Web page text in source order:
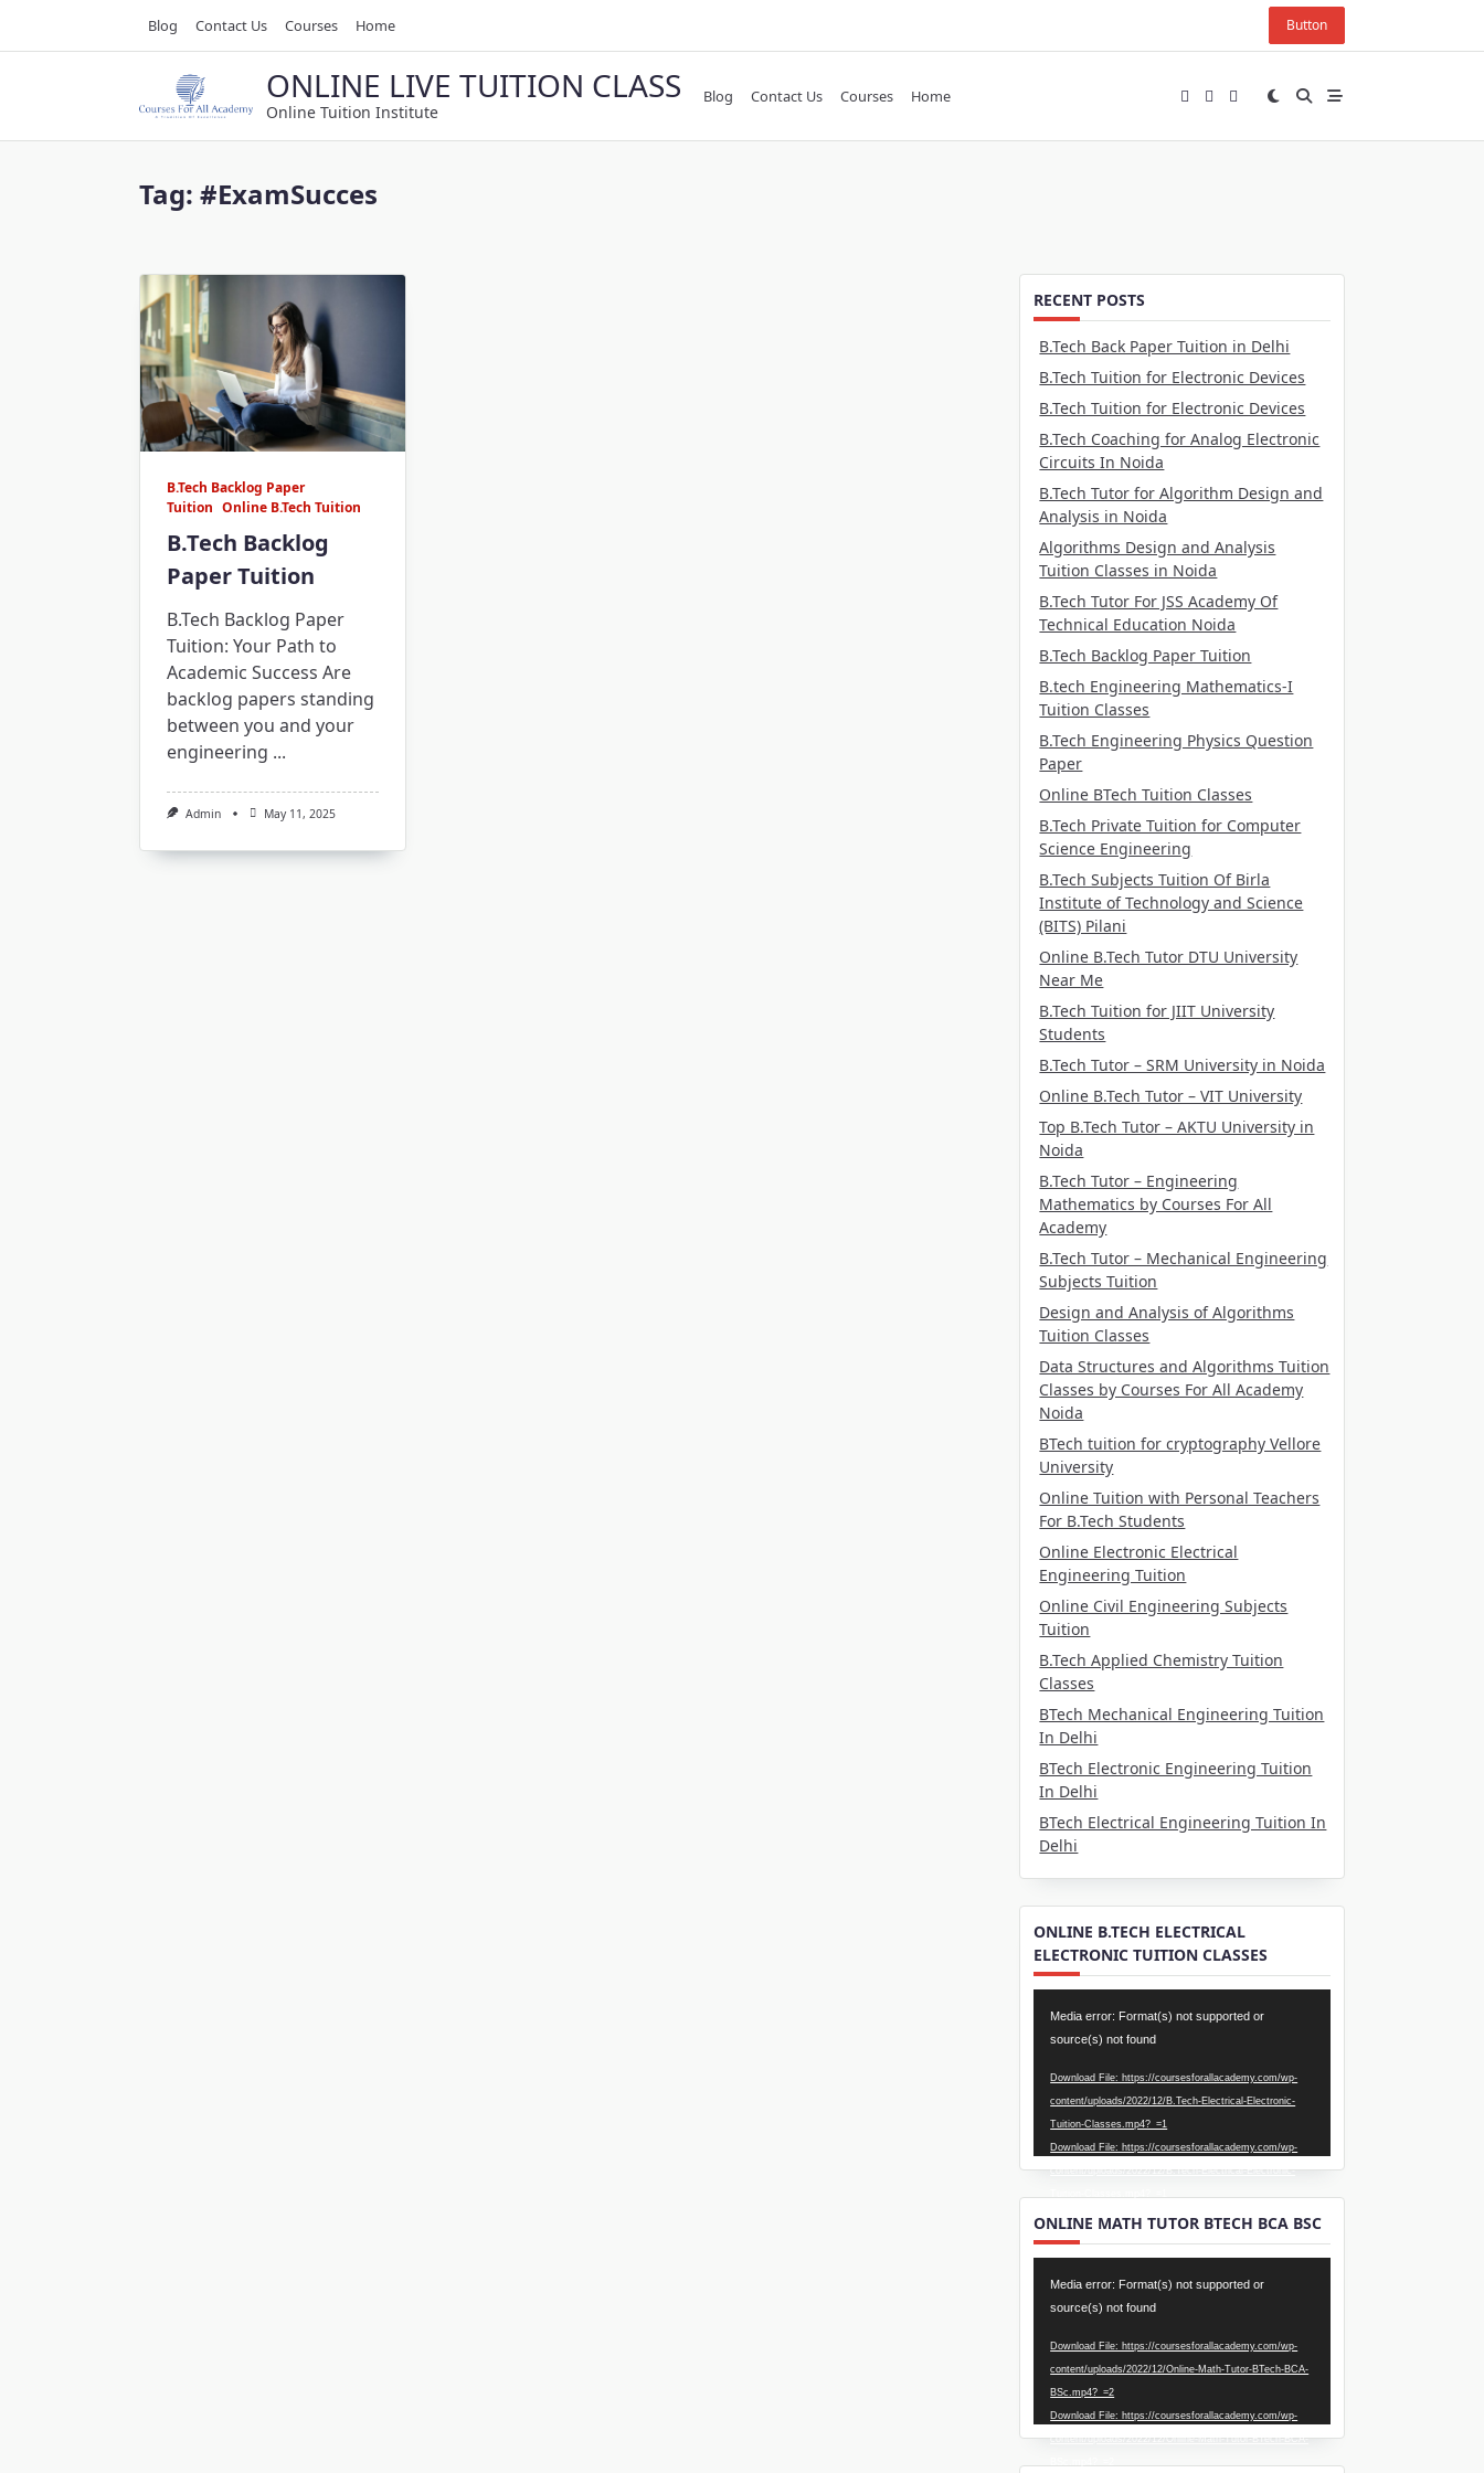
Blog Contact Us Courses Home Button
ONLINE LIVE TUITION CLASS
Online Tuition Institute
Blog Contact Us Courses Home
Tag: #ExamSucces
B.Tech Backlog Paper
Tuition Online B.Tech Tuition
B.Tech Backlog
Paper Tuition
B.Tech Backlog Paper
Tuition: Your Path to
Academic Success Are
backlog papers standing
between you and your
engineering ...
Admin May 11, 2025
RECENT POSTS
B.Tech Back Paper Tuition in Delhi
B.Tech Tuition for Electronic Devices
B.Tech Tuition for Electronic Devices
B.Tech Coaching for Analog Electronic
Circuits In Noida
B.Tech Tutor for Algorithm Design and
Analysis in Noida
Algorithms Design and Analysis
Tuition Classes in Noida
B.Tech Tutor For JSS Academy Of
Technical Education Noida
B.Tech Backlog Paper Tuition
B.tech Engineering Mathematics-I
Tuition Classes
B.Tech Engineering Physics Question
Paper
Online BTech Tuition Classes
B.Tech Private Tuition for Computer
Science Engineering
B.Tech Subjects Tuition Of Birla
Institute of Technology and Science
(BITS) Pilani
Online B.Tech Tutor DTU University
Near Me
B.Tech Tuition for JIIT University
Students
B.Tech Tutor – SRM University in Noida
Online B.Tech Tutor – VIT University
Top B.Tech Tutor – AKTU University in
Noida
B.Tech Tutor – Engineering
Mathematics by Courses For All
Academy
B.Tech Tutor – Mechanical Engineering
Subjects Tuition
Design and Analysis of Algorithms
Tuition Classes
Data Structures and Algorithms Tuition
Classes by Courses For All Academy
Noida
BTech tuition for cryptography Vellore
University
Online Tuition with Personal Teachers
For B.Tech Students
Online Electronic Electrical
Engineering Tuition
Online Civil Engineering Subjects
Tuition
B.Tech Applied Chemistry Tuition
Classes
BTech Mechanical Engineering Tuition
In Delhi
BTech Electronic Engineering Tuition
In Delhi
BTech Electrical Engineering Tuition In
Delhi
ONLINE B.TECH ELECTRICAL
ELECTRONIC TUITION CLASSES
Player
Media error: Format(s) not supported or
source(s) not found
Download File: https://coursesforallacademy.com/wp-
content/uploads/2022/12/B.Tech-Electrical-Electronic-
Tuition-Classes.mp4?_=1
Download File: https://coursesforallacademy.com/wp-
content/uploads/2022/12/B.Tech-Electrical-Electronic-
ONLINE MATH TUTOR BTECH BCA BSC
Player
Media error: Format(s) not supported or
source(s) not found
Download File: https://coursesforallacademy.com/wp-
content/uploads/2022/12/Online-Math-Tutor-BTech-BCA-
BSc.mp4?_=2
Download File: https://coursesforallacademy.com/wp-
content/uploads/2022/12/Online-Math-Tutor-BTech-BCA-